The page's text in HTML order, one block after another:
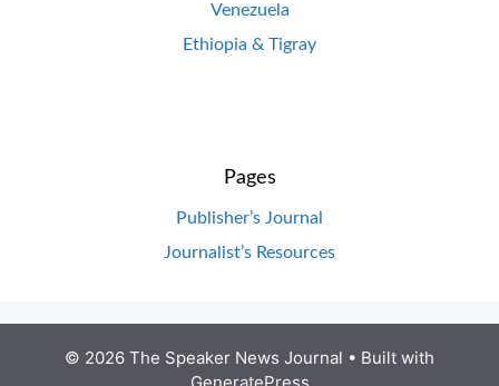
Venezuela
Ethiopia & Tigray
Pages
Publisher’s Journal
Journalist’s Resources
© 2026 The Speaker News Journal • Built with